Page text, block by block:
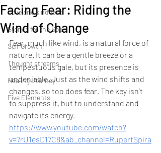
Love and kindness
Stories for the Soul
Self Growth
Thought streams
Healing Journey
Five Elements
Facing Fear: Riding the
Wind of Change
Fear, much like wind, is a natural force of
nature. It can be a gentle breeze or a
tempestuous gale, but its presence is
undeniable. Just as the wind shifts and
changes, so too does fear. The key isn’t
to suppress it, but to understand and
navigate its energy.
https://www.youtube.com/watch?
v=7rU1esD17C8&ab_channel=RupertSpira